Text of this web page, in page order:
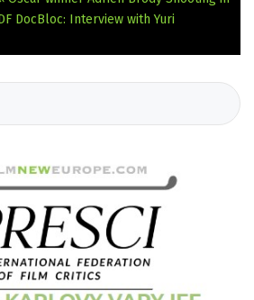
DocBloc: Interview with Yuri